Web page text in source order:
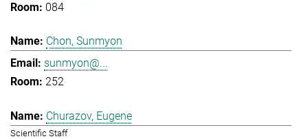
084
Chon, Sunmyon
sunmyon@...
252
Churazov, Eugene
Scientific Staff